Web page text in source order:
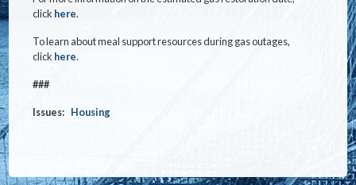
click here.
To learn about meal support resources during gas outages,
click here.
###
Issues: Housing